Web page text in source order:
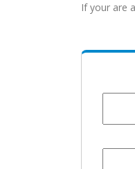
If your are